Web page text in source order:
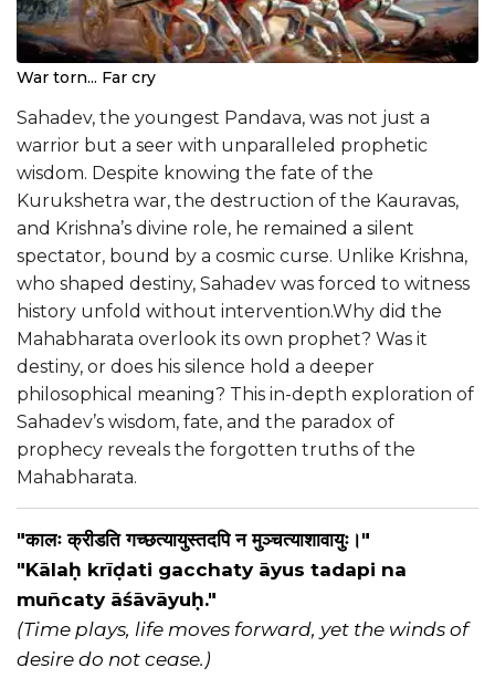
War torn... Far cry
Sahadev, the youngest Pandava, was not just a
warrior but a seer with unparalleled prophetic
wisdom. Despite knowing the fate of the
Kurukshetra war, the destruction of the Kauravas,
and Krishna’s divine role, he remained a silent
spectator, bound by a cosmic curse. Unlike Krishna,
who shaped destiny, Sahadev was forced to witness
history unfold without intervention.Why did the
Mahabharata overlook its own prophet? Was it
destiny, or does his silence hold a deeper
philosophical meaning? This in-depth exploration of
Sahadev’s wisdom, fate, and the paradox of
prophecy reveals the forgotten truths of the
Mahabharata.
"कालः क्रीडति गच्छत्यायुस्तदपि न मुञ्चत्याशावायुः।"
"Kālaḥ krīḍati gacchaty āyus tadapi na
muñcaty āśāvāyuḥ."
(Time plays, life moves forward, yet the winds of
desire do not cease.)